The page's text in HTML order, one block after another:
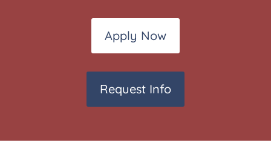
Apply Now
Request Info